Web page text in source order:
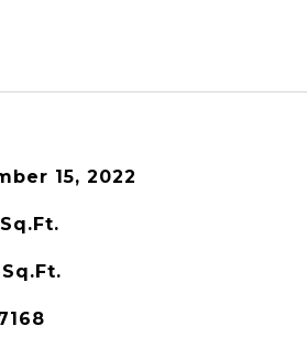
15, 2022
Sq.Ft.
Sq.Ft.